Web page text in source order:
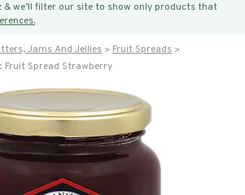
& we’ll filter our site to show only products that
Jams And Jellies
Fruit Spreads
Fruit Spread Strawberry